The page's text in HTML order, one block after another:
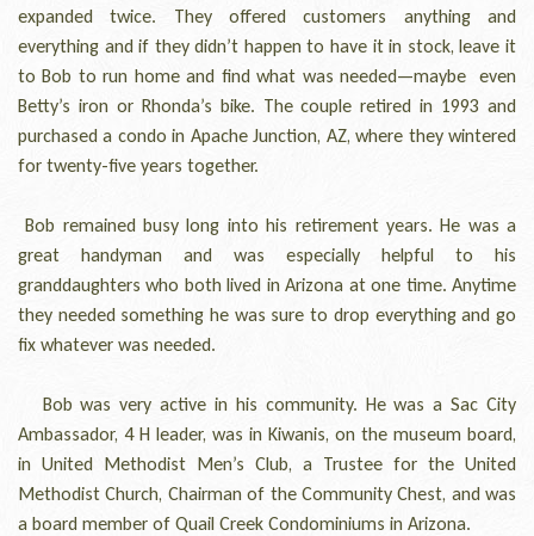
expanded twice. They offered customers anything and
everything and if they didn’t happen to have it in stock, leave it
to Bob to run home and find what was needed—maybe even
Betty’s iron or Rhonda’s bike. The couple retired in 1993 and
purchased a condo in Apache Junction, AZ, where they wintered
for twenty-five years together.
Bob remained busy long into his retirement years. He was a
great handyman and was especially helpful to his
granddaughters who both lived in Arizona at one time. Anytime
they needed something he was sure to drop everything and go
fix whatever was needed.
Bob was very active in his community. He was a Sac City
Ambassador, 4 H leader, was in Kiwanis, on the museum board,
in United Methodist Men’s Club, a Trustee for the United
Methodist Church, Chairman of the Community Chest, and was
a board member of Quail Creek Condominiums in Arizona.